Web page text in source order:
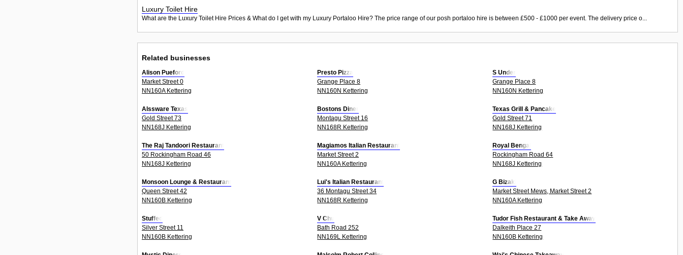
Luxury Toilet Hire
What are the Luxury Toilet Hire Prices & What do I get with my Luxury Portaloo Hire? The price range of our posh portaloo hire is between £500 - £1000 per event. The delivery price o...
Related businesses
Alison Pueford
Market Street 0
NN160A Kettering
Presto Pizza
Grange Place 8
NN160N Kettering
S Under
Grange Place 8
NN160N Kettering
Alssware Texas
Gold Street 73
NN168J Kettering
Bostons Diner
Montagu Street 16
NN168R Kettering
Texas Grill & Pancake
Gold Street 71
NN168J Kettering
The Raj Tandoori Restaurant
50 Rockingham Road 46
NN168J Kettering
Magiamos Italian Restaurant
Market Street 2
NN160A Kettering
Royal Bengal
Rockingham Road 64
NN168J Kettering
Monsoon Lounge & Restaurant
Queen Street 42
NN160B Kettering
Lui's Italian Restaurant
36 Montagu Street 34
NN168R Kettering
G Bizaki
Market Street Mews, Market Street 2
NN160A Kettering
Stuffed
Silver Street 11
NN160B Kettering
V Chu
Bath Road 252
NN169L Kettering
Tudor Fish Restaurant & Take Away
Dalkeith Place 27
NN160B Kettering